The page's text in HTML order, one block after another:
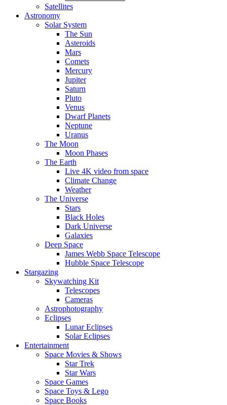
Satellites
Astronomy
Solar System
The Sun
Asteroids
Mars
Comets
Mercury
Jupiter
Saturn
Pluto
Venus
Dwarf Planets
Neptune
Uranus
The Moon
Moon Phases
The Earth
Live 4K video from space
Climate Change
Weather
The Universe
Stars
Black Holes
Dark Universe
Galaxies
Deep Space
James Webb Space Telescope
Hubble Space Telescope
Stargazing
Skywatching Kit
Telescopes
Cameras
Astrophotography
Eclipses
Lunar Eclipses
Solar Eclipses
Entertainment
Space Movies & Shows
Star Trek
Star Wars
Space Games
Space Toys & Lego
Space Books